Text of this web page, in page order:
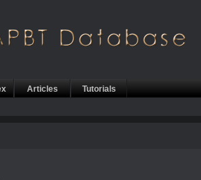
Articles Tutorials